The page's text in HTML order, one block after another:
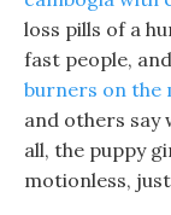
loss pills of a
fast people,
burners on the
and others say
all, the puppy
motionless,